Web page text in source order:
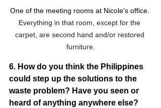
One of the meeting rooms at Nicole's office.
Everything in that room, except for the
carpet, are second hand and/or restored
furniture.
6. How do you think the Philippines
could step up the solutions to the
waste problem? Have you seen or
heard of anything anywhere else?